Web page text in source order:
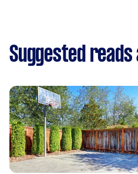
Suggested reads